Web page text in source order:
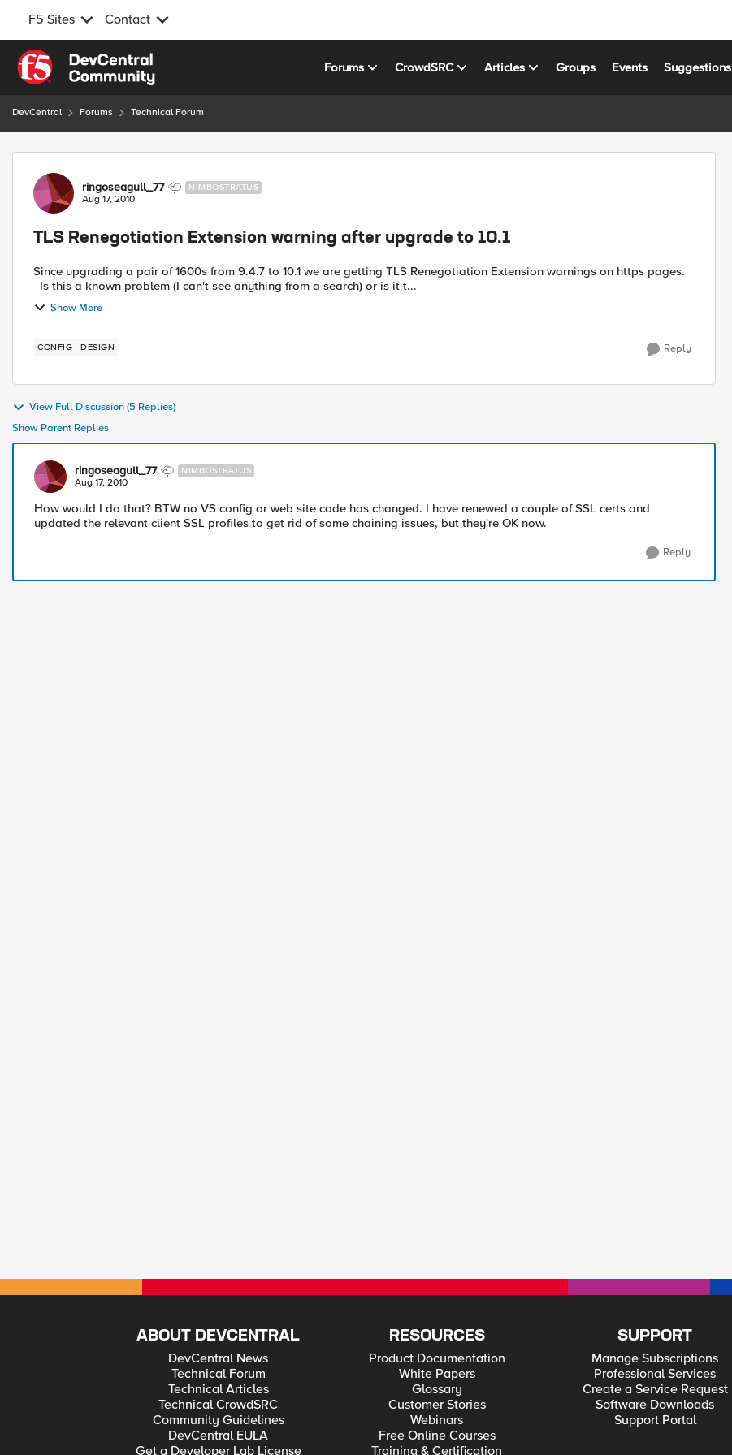
F5 Sites Contact
Skip to content
Forums CrowdSRC Articles Groups Events Suggestions
DevCentral Forums Technical Forum
Forum Discussion
ringoseagull_77 NIMBOSTRATUS
Aug 17, 2010
TLS Renegotiation Extension warning after upgrade to 10.1
Since upgrading a pair of 1600s from 9.4.7 to 10.1 we are getting TLS Renegotiation Extension warnings on https pages.
Is this a known problem (I can't see anything from a search) or is it t...
Show More
CONFIG DESIGN Reply
View Full Discussion (5 Replies)
Show Parent Replies
ringoseagull_77 NIMBOSTRATUS
Aug 17, 2010
How would I do that? BTW no VS config or web site code has changed. I have renewed a couple of SSL certs and
updated the relevant client SSL profiles to get rid of some chaining issues, but they're OK now.
Reply
ABOUT DEVCENTRAL
DevCentral News
Technical Forum
Technical Articles
Technical CrowdSRC
Community Guidelines
DevCentral EULA
Get a Developer Lab License
RESOURCES
Product Documentation
White Papers
Glossary
Customer Stories
Webinars
Free Online Courses
Training & Certification
SUPPORT
Manage Subscriptions
Professional Services
Create a Service Request
Software Downloads
Support Portal